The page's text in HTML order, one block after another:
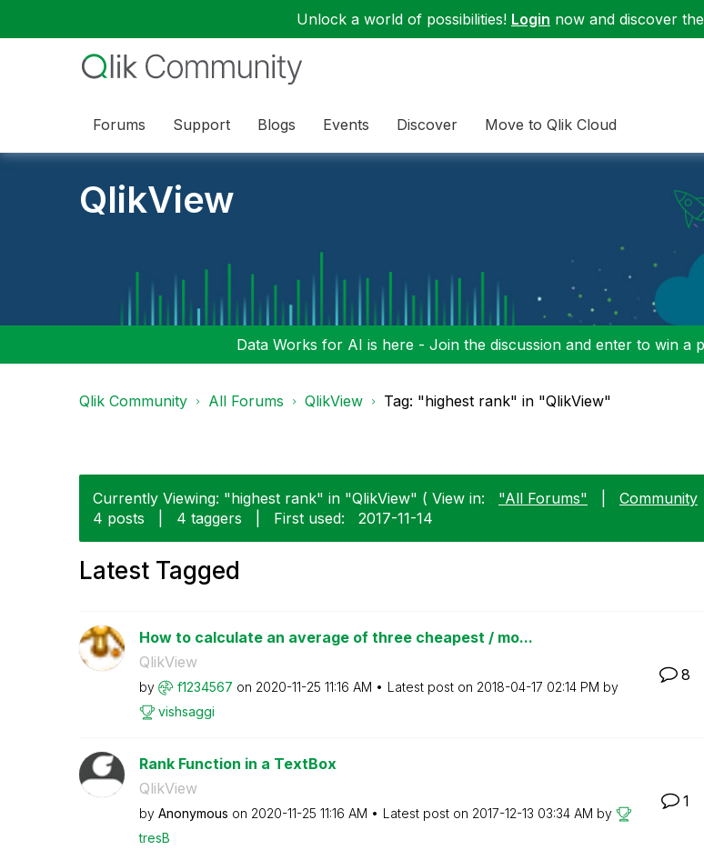
Unlock a world of possibilities! Login now and discover
Forums Support Blogs Events Discover Move to Qlik Cloud
QlikView
Data Works for AI is here - Join the discussion and enter to win a
Qlik Community All Forums QlikView Tag: "highest rank" in "QlikView"
Currently Viewing: "highest rank" in "QlikView" ( View in: "All Forums" Community
4 posts
4 taggers First used: ‎2017-11-14
Latest Tagged
How to calculate an average of three cheapest / mo...
QlikView
by f1234567 on ‎2020-11-25 11:16 AM Latest post on ‎2018-04-17 02:14 PM by
vishsaggi
8
Rank Function in a TextBox
QlikView
by Anonymous on ‎2020-11-25 11:16 AM Latest post on ‎2017-12-13 03:34 AM by
tresB
1